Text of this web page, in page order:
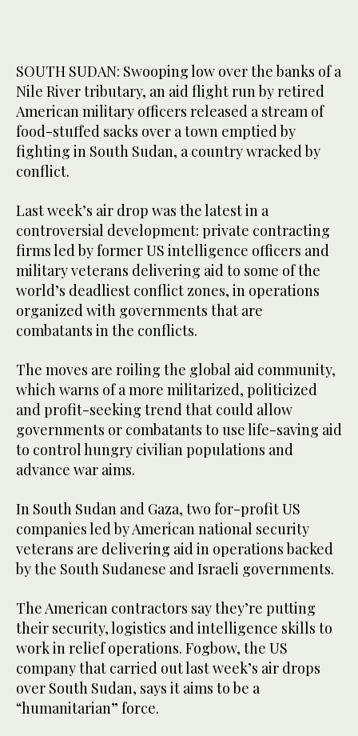
SOUTH SUDAN: Swooping low over the banks of a
Nile River tributary, an aid flight run by retired
American military officers released a stream of
food-stuffed sacks over a town emptied by
fighting in South Sudan, a country wracked by
conflict.
Last week’s air drop was the latest in a
controversial development: private contracting
firms led by former US intelligence officers and
military veterans delivering aid to some of the
world’s deadliest conflict zones, in operations
organized with governments that are
combatants in the conflicts.
The moves are roiling the global aid community,
which warns of a more militarized, politicized
and profit-seeking trend that could allow
governments or combatants to use life-saving aid
to control hungry civilian populations and
advance war aims.
In South Sudan and Gaza, two for-profit US
companies led by American national security
veterans are delivering aid in operations backed
by the South Sudanese and Israeli governments.
The American contractors say they’re putting
their security, logistics and intelligence skills to
work in relief operations. Fogbow, the US
company that carried out last week’s air drops
over South Sudan, says it aims to be a
“humanitarian” force.